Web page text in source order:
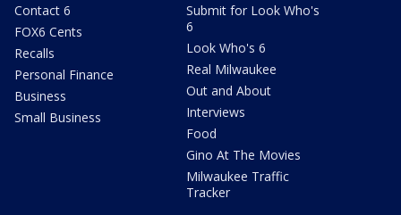
Contact 6
FOX6 Cents
Recalls
Personal Finance
Business
Small Business
Submit for Look Who's
6
Look Who's 6
Real Milwaukee
Out and About
Interviews
Food
Gino At The Movies
Milwaukee Traffic
Tracker